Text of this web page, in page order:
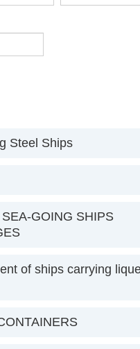
Steel Ships
GOING SHIPS
of ships carrying